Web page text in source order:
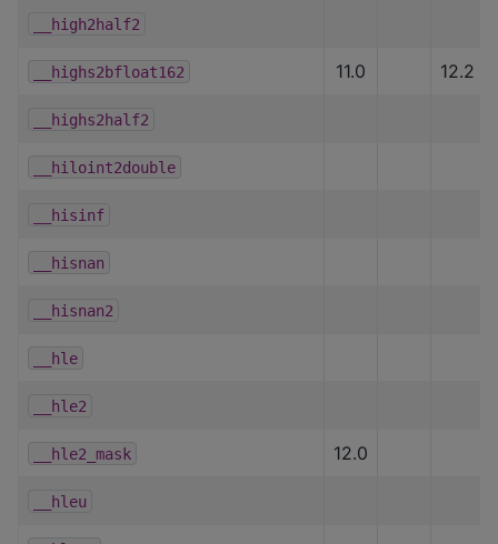
__high2half2
__highs2bfloat162 11.0 12.2
__highs2half2
__hiloint2double
__hisinf
__hisnan
__hisnan2
__hle
__hle2
__hle2_mask 12.0
__hleu